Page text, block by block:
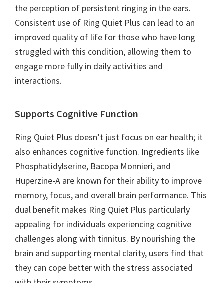
the perception of persistent ringing in the ears.
Consistent use of Ring Quiet Plus can lead to an
improved quality of life for those who have long
struggled with this condition, allowing them to
engage more fully in daily activities and
interactions.
Supports Cognitive Function
Ring Quiet Plus doesn’t just focus on ear health; it
also enhances cognitive function. Ingredients like
Phosphatidylserine, Bacopa Monnieri, and
Huperzine-A are known for their ability to improve
memory, focus, and overall brain performance. This
dual benefit makes Ring Quiet Plus particularly
appealing for individuals experiencing cognitive
challenges along with tinnitus. By nourishing the
brain and supporting mental clarity, users find that
they can cope better with the stress associated